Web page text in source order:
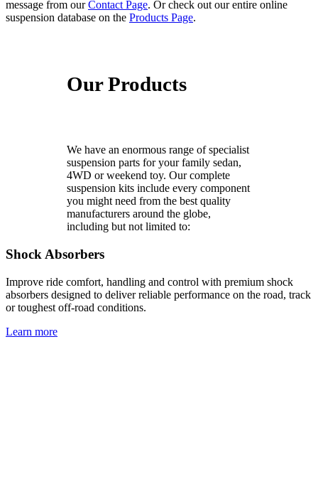
message from ourContact Page. Or check out our entire online
suspension database on the Products Page.
Our Products
We have an enormous range of specialist
suspension parts for your family sedan,
4WD or weekend toy. Our complete
suspension kits include every component
you might need from the best quality
manufacturers around the globe,
including but not limited to:
Shock Absorbers
Improve ride comfort, handling and control with premium shock
absorbers designed to deliver reliable performance on the road, track
or toughest off-road conditions.
Learn more